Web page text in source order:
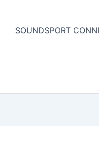
SOUNDSPORT